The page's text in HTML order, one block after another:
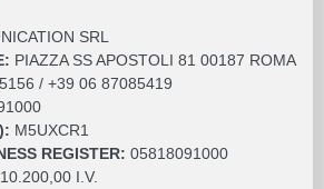
SRL
PIAZZA SS APOSTOLI 81 00187 ROMA
/ +39 06 87085419
M5UXCR1
REGISTER: 05818091000
I.V.